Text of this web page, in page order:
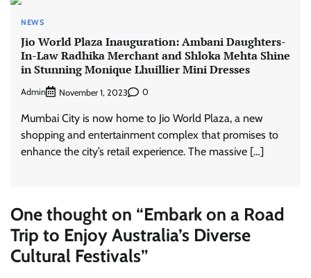
NEWS
Jio World Plaza Inauguration: Ambani Daughters-
In-Law Radhika Merchant and Shloka Mehta Shine
in Stunning Monique Lhuillier Mini Dresses
Admin November 1, 2023 0
Mumbai City is now home to Jio World Plaza, a new
shopping and entertainment complex that promises to
enhance the city’s retail experience. The massive […]
One thought on “Embark on a Road
Trip to Enjoy Australia’s Diverse
Cultural Festivals”